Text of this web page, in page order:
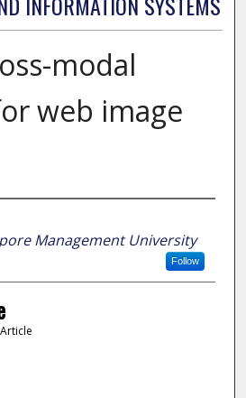
modal
web image
Management University
Follow